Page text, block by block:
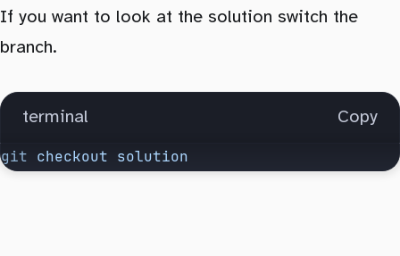
If you want to look at the solution switch the
branch.
terminal Copy
git checkout solution